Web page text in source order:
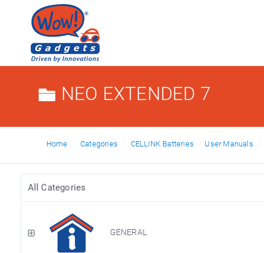
NEO EXTENDED 7
Home Categories CELLINK Batteries User Manuals
All Categories
GENERAL